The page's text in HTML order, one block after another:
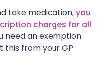
take medication,you
charges for all
need an exemption
this from your GP